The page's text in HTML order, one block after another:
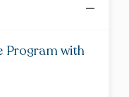
Program with